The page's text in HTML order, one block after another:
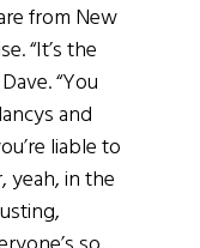
from New
“It’s the
“You
and
liable to
yeah, in the